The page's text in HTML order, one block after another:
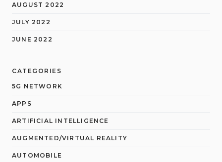
AUGUST 2022
JULY 2022
JUNE 2022
CATEGORIES
5G NETWORK
APPS
ARTIFICIAL INTELLIGENCE
AUGMENTED/VIRTUAL REALITY
AUTOMOBILE